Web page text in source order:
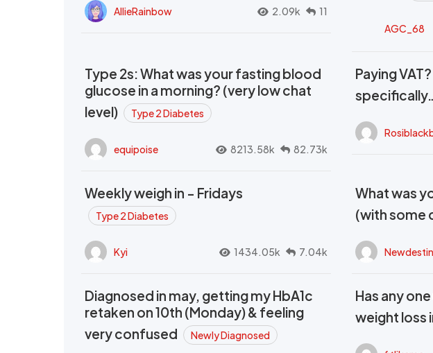
AllieRainbow 2.09k 11
AGC_68
Type 2s: What was your fasting blood
glucose in a morning? (very low chat
level)
Type 2 Diabetes
equipoise 8213.58k 82.73k
Paying
Weekly weigh in - Fridays
Type 2 Diabetes
Kyi 1434.05k 7.04k
What was
(with some
Diagnosed in may, getting my HbA1c
retaken on 10th (Monday) & feeling
very confused
Newly Diagnosed
Has any
weight loss